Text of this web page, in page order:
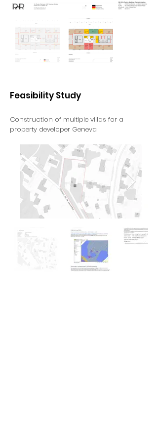
Feasibility Study
Construction of multiple villas for a
property developer Geneva